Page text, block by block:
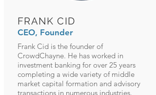
FRANK CID
CEO, Founder
Frank Cid is the founder of
CrowdChayne. He has worked in
investment banking for over 25 years
completing a wide variety of middle
market capital formation and advisory
transactions in numerous industries.